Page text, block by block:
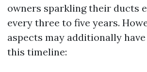
owners sparkling their ducts
every three to five years.
aspects may additionally
this timeline: